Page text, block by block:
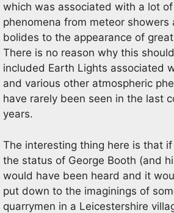
which was associated with a lot
phenomena from meteor showers
bolides to the appearance of
There is no reason why this
included Earth Lights associated
and various other atmospheric
have rarely been seen in the last
years.
The interesting thing here is that
the status of George Booth (and
would have been heard and it
put down to the imaginings of
quarrymen in a Leicestershire